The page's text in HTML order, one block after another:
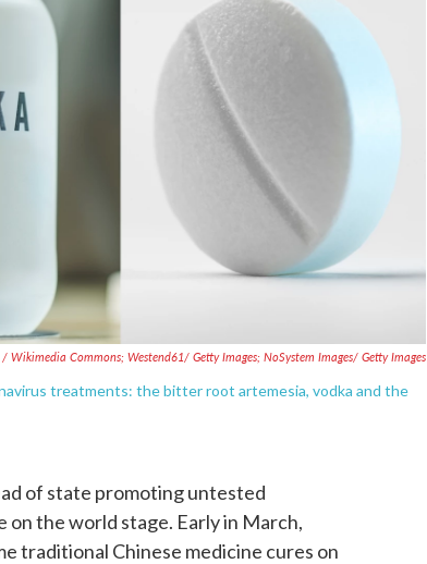
/ Wikimedia Commons; Westend61/ Getty Images; NoSystem Images/ Getty Images
treatments: the bitter root artemesia, vodka and the
of state promoting untested
on the world stage. Early in March,
traditional Chinese medicine cures on